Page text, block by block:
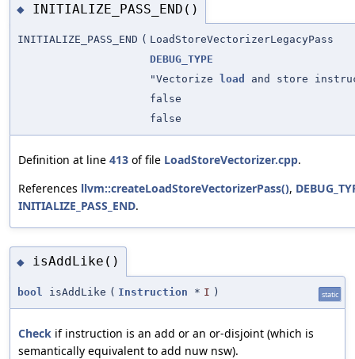
◆ INITIALIZE_PASS_END()
INITIALIZE_PASS_END ( LoadStoreVectorizerLegacyPass
DEBUG_TYPE
"Vectorize
load
and store
false
false
Definition at line 413 of file LoadStoreVectorizer.cpp.
References llvm::createLoadStoreVectorizerPass(),
INITIALIZE_PASS_END.
◆ isAddLike()
bool isAddLike ( Instruction * I ) static
Check if instruction is an add or an or-disjoint (which is
semantically equivalent to add nuw nsw).